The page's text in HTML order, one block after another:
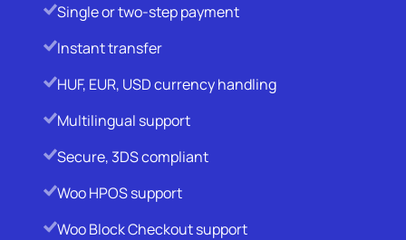
Single or two-step payment
Instant transfer
HUF, EUR, USD currency handling
Multilingual support
Secure, 3DS compliant
Woo HPOS support
Woo Block Checkout support